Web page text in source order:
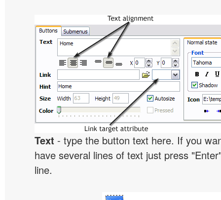
Text - type the button text here. If you
have several lines of text just press
line.